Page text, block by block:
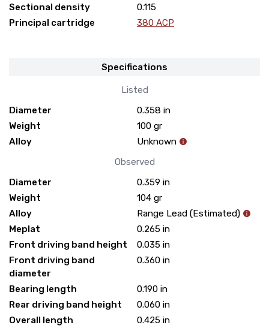
Sectional density
0.115
Principal cartridge
380 ACP
Specifications
Listed
Diameter
0.358 in
Weight
100 gr
Alloy
Unknown
Observed
Diameter
0.359 in
Weight
104 gr
Alloy
Range Lead (Estimated)
Meplat
0.265 in
Front driving band height
0.035 in
Front driving band
diameter
0.360 in
Bearing length 0.190 in
Rear driving band height
0.060 in
Overall length
0.425 in